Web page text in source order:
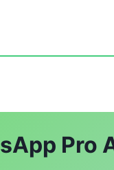
Pro